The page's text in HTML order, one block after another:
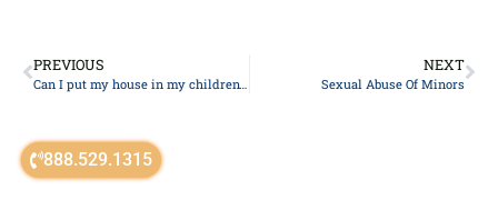
888.529.1315
PREVIOUS
Can I put my house in my children’s name to avoid inheritance tax?
NEXT
Sexual Abuse Of Minors